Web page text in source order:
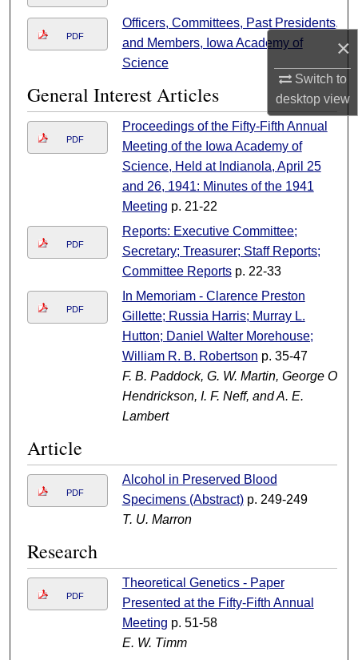
×
Switch to
desktopview
PDF
Officers, Committees, Past Presidents,
and Members, Iowa Academy of
Science
General Interest Articles
PDF
Proceedings of the Fifty-Fifth Annual
Meeting of the Iowa Academy of
Science, Held at Indianola, April 25
and 26, 1941: Minutes of the 1941
Meeting p. 21-22
PDF
Reports: Executive Committee;
Secretary; Treasurer; Staff Reports;
Committee Reportsp. 22-33
PDF
In Memoriam - Clarence Preston
Gillette; Russia Harris; Murray L.
Hutton; Daniel Walter Morehouse;
William R. B. Robertson p. 35-47
F. B. Paddock, G. W. Martin, George O.
Hendrickson, I. F. Neff, and A. E.
Lambert
Article
PDF
Alcohol in Preserved Blood
Specimens (Abstract)p. 249-249
T. U. Marron
Research
PDF
Theoretical Genetics - Paper
Presented at the Fifty-Fifth Annual
Meeting p. 51-58
E. W. Timm